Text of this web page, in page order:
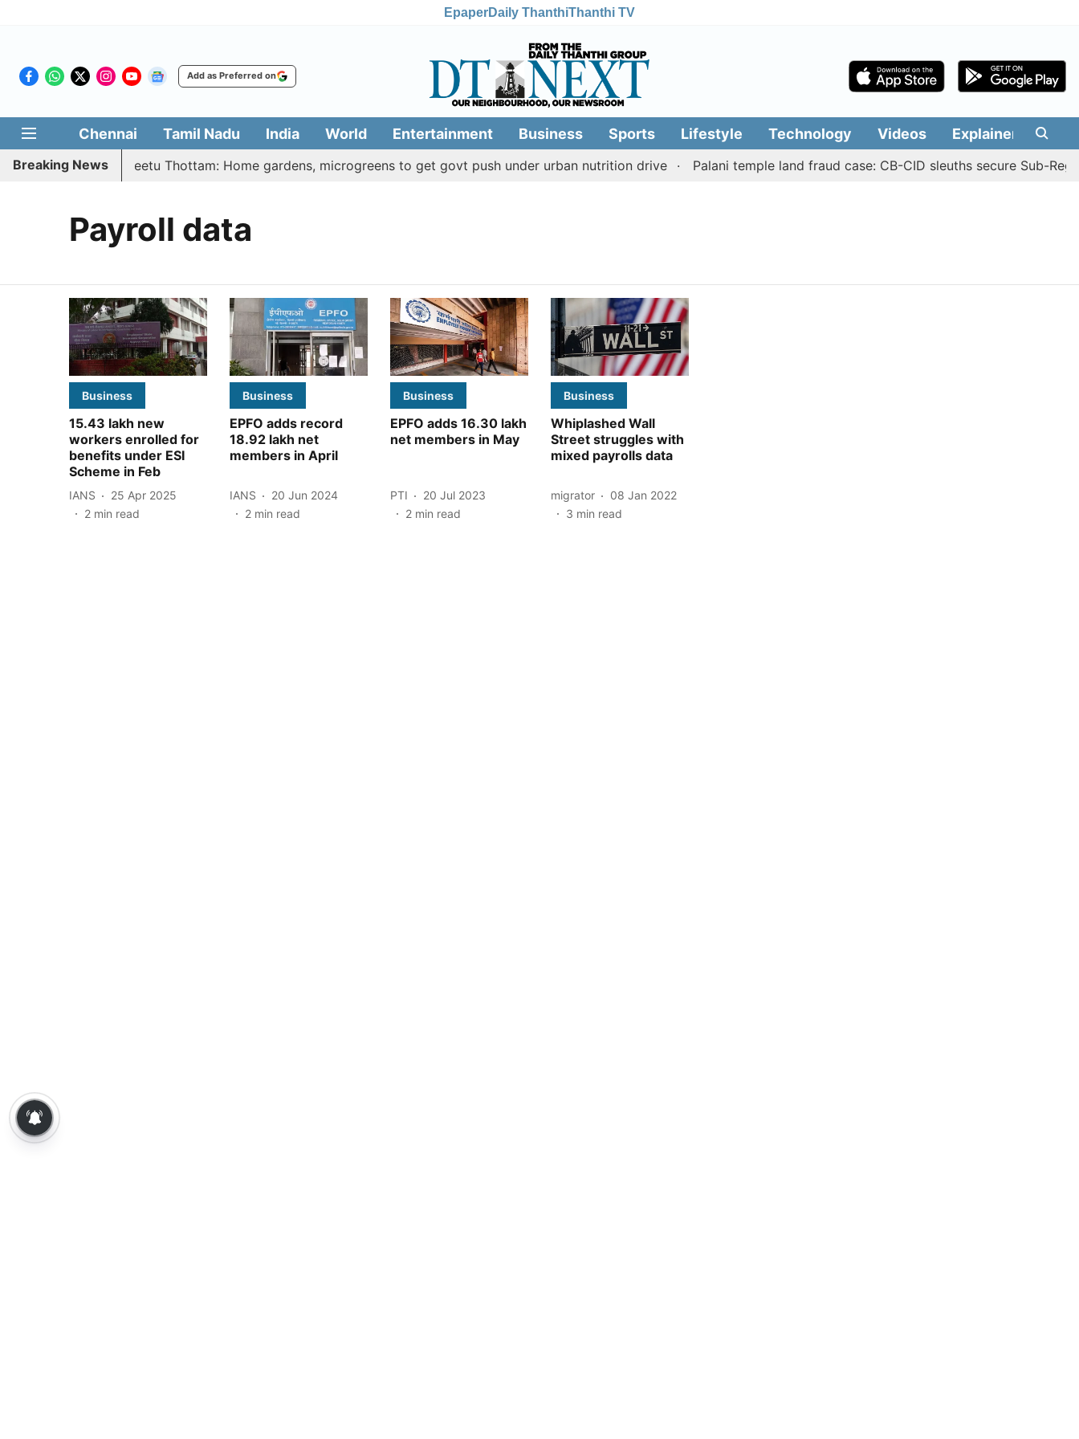
EpaperDaily ThanthiThanthi TV
Add as Preferred on
Chennai Tamil Nadu India World Entertainment Business Sports Lifestyle Technology Videos Explainers
Breaking News
| Vetri Illatharasi Veetu Thottam: Home gardens, microgreens to get govt push under urban nutrition drive Palani temple land fraud case: CB-CID sleuths secure Sub-
Payroll data
Business
15.43 lakh new
workers enrolled for
benefits under ESI
Scheme in Feb
IANS
25 Apr 2025
2 min read
Business
EPFO adds record
18.92 lakh net
members in April
IANS
20 Jun 2024
2 min read
Business
EPFO adds 16.30 lakh
net members in May
PTI
20 Jul 2023
2 min read
Business
Whiplashed Wall
Street struggles with
mixed payrolls data
migrator
08 Jan 2022
3 min read